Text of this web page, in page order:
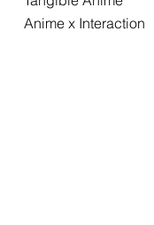
Anime x Interaction